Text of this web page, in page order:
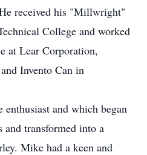
received his "Millwright"
College and worked
at Lear Corporation,
Invento Can in
and which began
transformed into a
Mike had a keen and